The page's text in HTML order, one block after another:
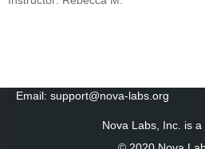
Email: support@nova-labs.org
Nova Labs, Inc. is